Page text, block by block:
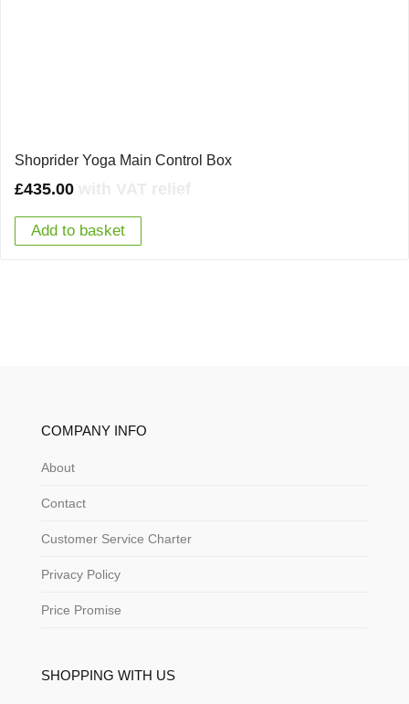
Shoprider Yoga Main Control Box
£435.00
Add to basket
COMPANY INFO
About
Contact
Customer Service Charter
Privacy Policy
Price Promise
SHOPPING WITH US